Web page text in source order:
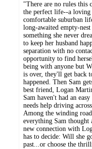
"There are no rules this
the perfect life--a loving
comfortable suburban
long-awaited empty-
something she never
to keep her husband
separation with no
opportunity to find
being with anyone but
is over, they'll get back
happened. Then Sam
best friend, Logan
Sam haven't had an
needs help driving
Among the winding
everything Sam thought
new connection with
has to decide: Will she
past...or choose the